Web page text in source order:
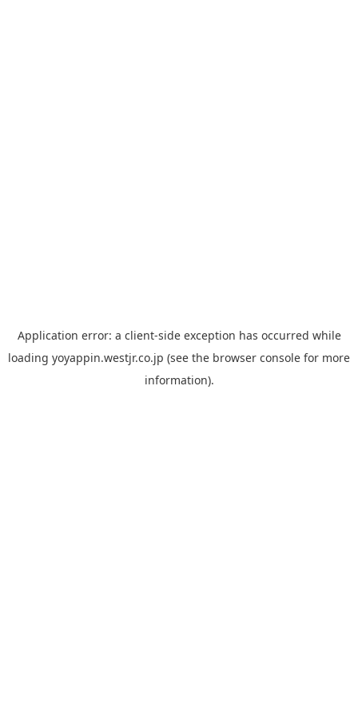
Application error: a client-side exception has occurred while
loading yoyappin.westjr.co.jp (see the browser console for more
information).